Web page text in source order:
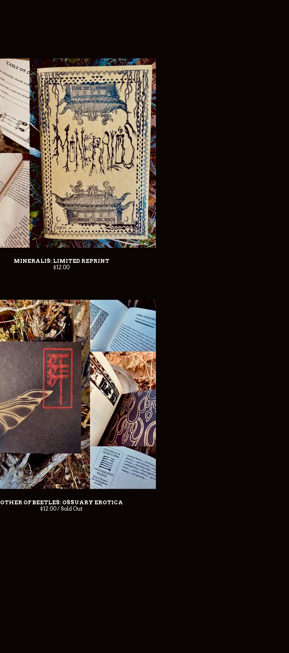
MINERALIS: LIMITED REPRINT
$12.00
OTHER OF BEETLES: OSSUARY EROTICA
$12.00 / Sold Out